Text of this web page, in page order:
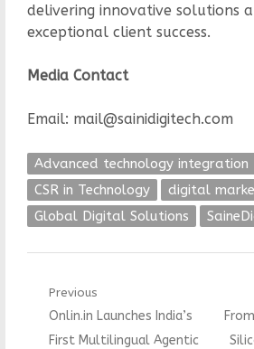
delivering innovative solutions
exceptional client success.
Media Contact
Email: mail@sainidigitech.com
Advanced technology integration
CSR in Technology
digital
Global Digital Solutions
Post
navigation
Previous
Previous
post:
Onlin.in Launches India’s
First Multilingual Agentic
Next